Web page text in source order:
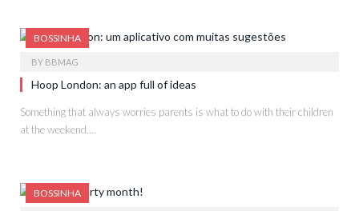
BOSSINHA
BY BBMAG
Hoop London: an app full of ideas
Something that always worries parents is what to do with their children
at the weekend.…
BOSSINHA